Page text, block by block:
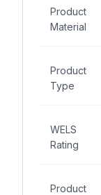
Product
Material
Product
Type
WELS
Rating
Product